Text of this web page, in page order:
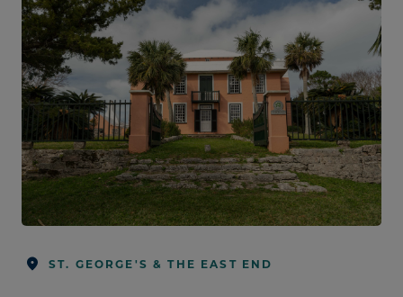
ST. GEORGE'S & THE EAST END